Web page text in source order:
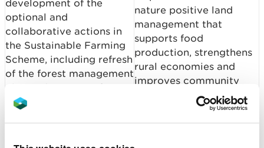
development of the
optional and
collaborative actions in
the Sustainable Farming
Scheme, including refresh
of the forest management
plan and scoping of a
new woodland
nature positive land
management that
supports food
production, strengthens
rural economies and
improves community